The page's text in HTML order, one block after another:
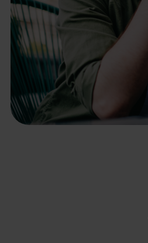
business needs.
Contact us